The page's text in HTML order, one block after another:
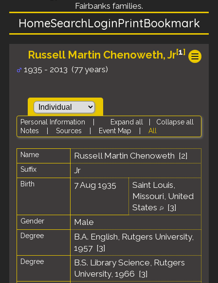
Fairbanks families.
HomeSearchLoginPrintBookmark
Russell Martin Chenoweth, Jr[1]
1935 - 2013 (77 years)
Expand all Collapse all
Personal Information
Notes
Sources Event Map All
Name Russell Martin Chenoweth [2]
Suffix Jr
Birth 7 Aug 1935
Saint Louis,
Missouri, United
States
[3]
Gender Male
Degree
B.A. English, Rutgers University,
1957 [3]
Degree
B.S. Library Science, Rutgers
University, 1966 [3]